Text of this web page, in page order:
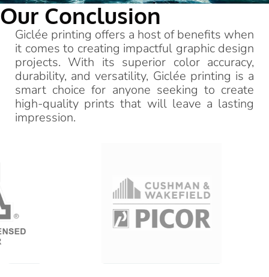
Our Conclusion
Giclée printing offers a host of benefits when
it comes to creating impactful graphic design
projects. With its superior color accuracy,
durability, and versatility, Giclée printing is a
smart choice for anyone seeking to create
high-quality prints that will leave a lasting
impression.